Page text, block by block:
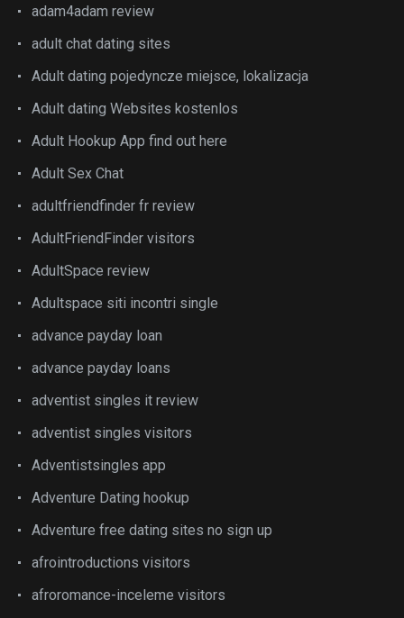
adam4adam review
adult chat dating sites
Adult dating pojedyncze miejsce, lokalizacja
Adult dating Websites kostenlos
Adult Hookup App find out here
Adult Sex Chat
adultfriendfinder fr review
AdultFriendFinder visitors
AdultSpace review
Adultspace siti incontri single
advance payday loan
advance payday loans
adventist singles it review
adventist singles visitors
Adventistsingles app
Adventure Dating hookup
Adventure free dating sites no sign up
afrointroductions visitors
afroromance-inceleme visitors